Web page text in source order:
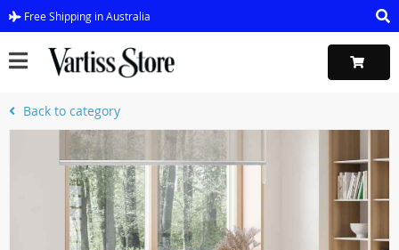
Free Shipping in Australia
Back to category